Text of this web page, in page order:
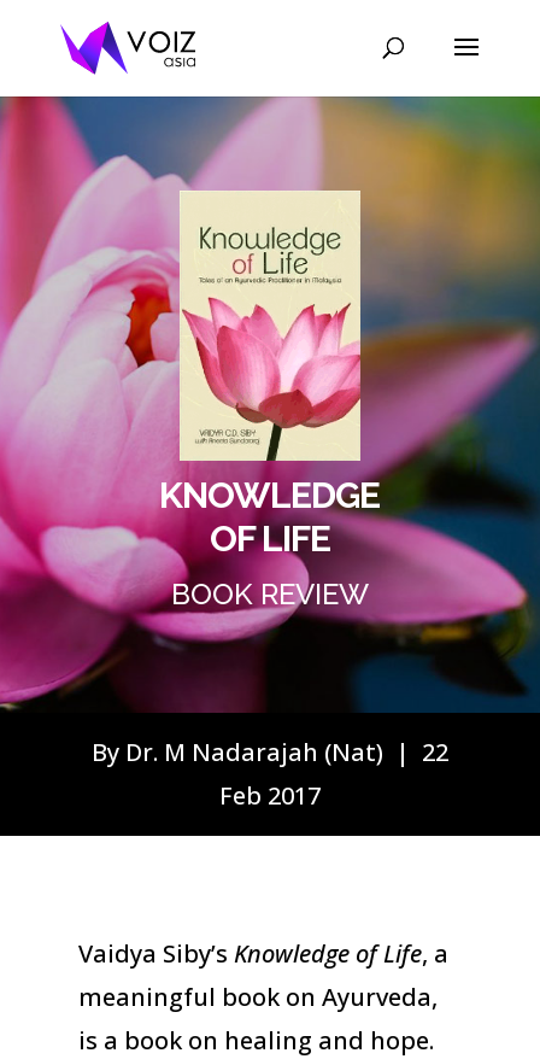
KNOWLEDGE
OF LIFE
BOOK REVIEW
By Dr. M Nadarajah (Nat) | 22
Feb 2017
Vaidya Siby’s Knowledge of Life, a
meaningful book on Ayurveda,
is a book on healing and hope.